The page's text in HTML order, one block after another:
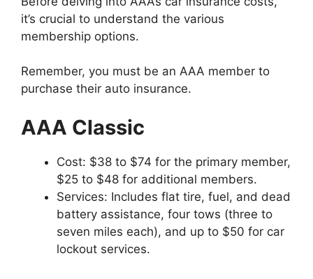
it’s crucial to understand the various
membership options.
Remember, you must be an AAA member to
purchase their auto insurance.
AAA Classic
Cost: $38 to $74 for the primary member,
$25 to $48 for additional members.
Services: Includes flat tire, fuel, and dead
battery assistance, four tows (three to
seven miles each), and up to $50 for car
lockout services.